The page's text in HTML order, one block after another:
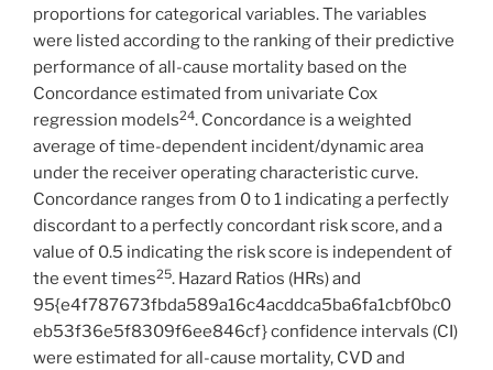
proportions for categorical variables. The variables
were listed according to the ranking of their predictive
performance of all-cause mortality based on the
Concordance estimated from univariate Cox
regression models24. Concordance is a weighted
average of time-dependent incident/dynamic area
under the receiver operating characteristic curve.
Concordance ranges from 0 to 1 indicating a perfectly
discordant to a perfectly concordant risk score, and a
value of 0.5 indicating the risk score is independent of
the event times25. Hazard Ratios (HRs) and
95{e4f787673fbda589a16c4acddca5ba6fa1cbf0bc0
eb53f36e5f8309f6ee846cf} confidence intervals (CI)
were estimated for all-cause mortality, CVD and